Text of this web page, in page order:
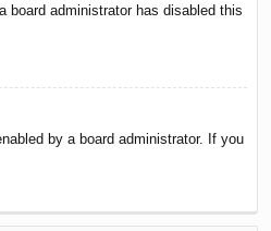
administrator has disabled this
by a board administrator. If you